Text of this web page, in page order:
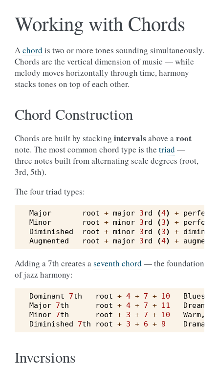
Working with Chords
Achord is two or more tones sounding simultaneously.
Chords are the vertical dimension of music — while
melody moves horizontally through time, harmony
stacks tones on top of each other.
Chord Construction
Chords are built by stacking intervals above aroot
note. The most common chord type is the triad —
three notes built from alternating scale degrees (root,
3rd, 5th).
The four triad types:
Major root + major 3rd (4) + perfect
Minor
root + minor 3rd (3) + perfect
Diminished
root + minor 3rd (3) +
Augmented
root + major 3rd (4) +
Adding a 7th creates aseventh chord — the foundation
of jazz harmony:
Dominant 7th root + 4 + 7 + 10 Bluesy
Major 7th root + 4 + 7 + 11 Dreamy
Minor 7th root + 3 + 7 + 10 Warm,
Diminished
7th root + 3 + 6 + 9 Dramatic
Inversions